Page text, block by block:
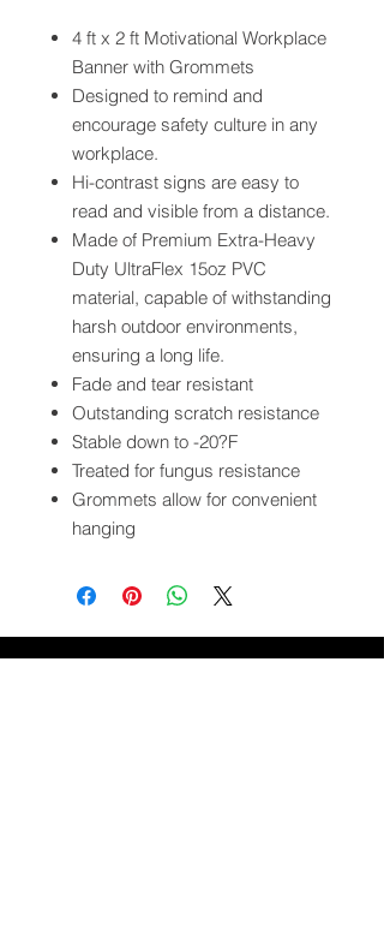
4 ft x 2 ft Motivational Workplace
Banner with Grommets
Designed to remind and
encourage safety culture in any
workplace.
Hi-contrast signs are easy to
read and visible from a distance.
Made of Premium Extra-Heavy
Duty UltraFlex 15oz PVC
material, capable of withstanding
harsh outdoor environments,
ensuring a long life.
Fade and tear resistant
Outstanding scratch resistance
Stable down to -20?F
Treated for fungus resistance
Grommets allow for convenient
hanging